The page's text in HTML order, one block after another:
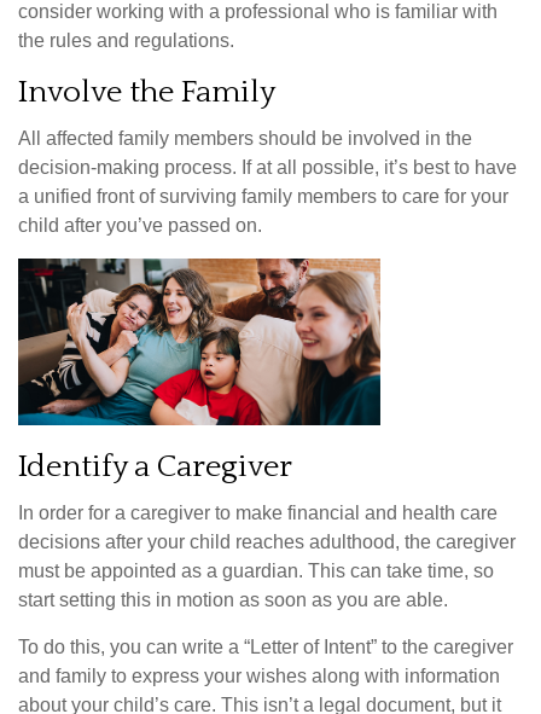
consider working with a professional who is familiar with
the rules and regulations.
Involve the Family
All affected family members should be involved in the
decision-making process. If at all possible, it’s best to have
a unified front of surviving family members to care for your
child after you’ve passed on.
Identify a Caregiver
In order for a caregiver to make financial and health care
decisions after your child reaches adulthood, the caregiver
must be appointed as a guardian. This can take time, so
start setting this in motion as soon as you are able.
To do this, you can write a “Letter of Intent” to the caregiver
and family to express your wishes along with information
about your child’s care. This isn’t a legal document, but it